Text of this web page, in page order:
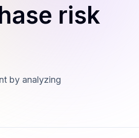
risk
by analyzing